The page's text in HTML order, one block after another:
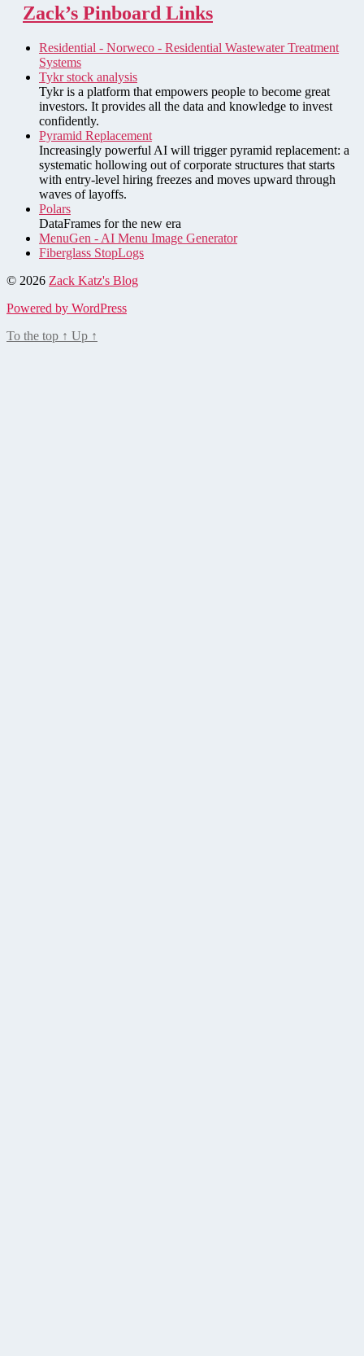
Zack’s Pinboard Links
Residential - Norweco - Residential Wastewater Treatment
Systems
Tykr stock analysis
Tykr is a platform that empowers people to become great
investors. It provides all the data and knowledge to invest
confidently.
Pyramid Replacement
Increasingly powerful AI will trigger pyramid replacement: a
systematic hollowing out of corporate structures that starts
with entry-level hiring freezes and moves upward through
waves of layoffs.
Polars
DataFrames for the new era
MenuGen - AI Menu Image Generator
Fiberglass StopLogs
© 2026 Zack Katz's Blog
Powered by WordPress
To the top ↑ Up ↑